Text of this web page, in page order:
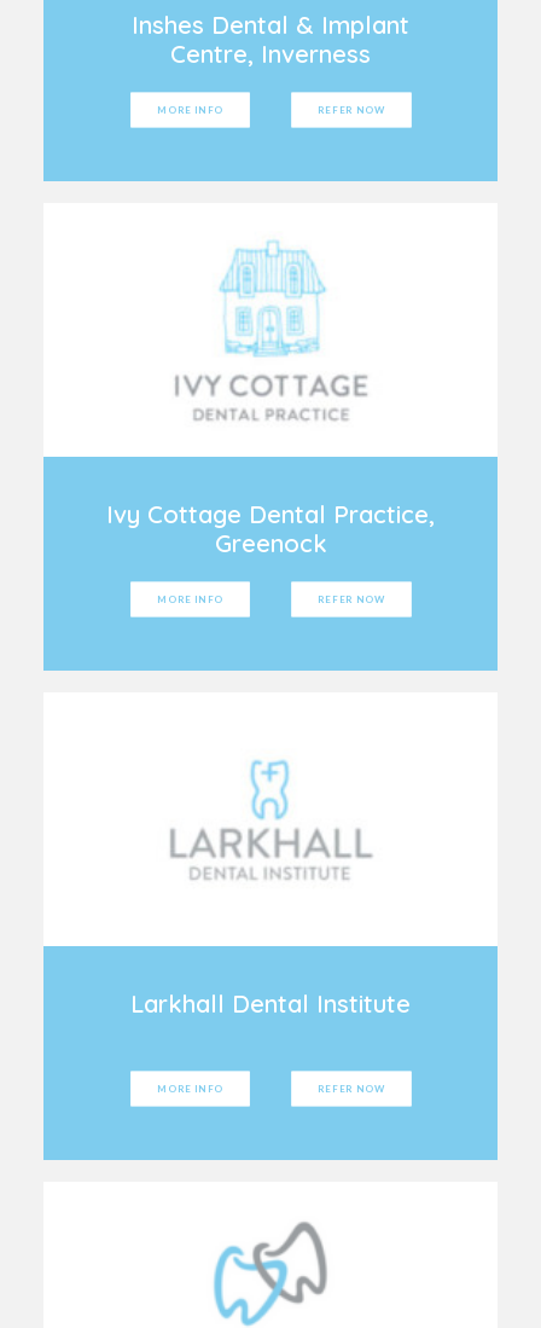
Inshes Dental & Implant
Centre, Inverness
MORE INFO REFER NOW
Ivy Cottage Dental Practice,
Greenock
MORE INFO REFER NOW
Larkhall Dental Institute
MORE INFO REFER NOW